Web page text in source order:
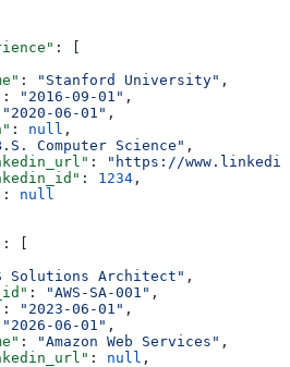
: [
: "Stanford University" ,
: "2016-09-01" ,
"2020-06-01" ,
: null ,
Computer Science" ,
:
"https://
: 1234 ,
: null
: [
Solutions Architect" ,
: "AWS-SA-001" ,
: "2023-06-01" ,
"2026-06-01" ,
: "Amazon Web Services" ,
: null ,